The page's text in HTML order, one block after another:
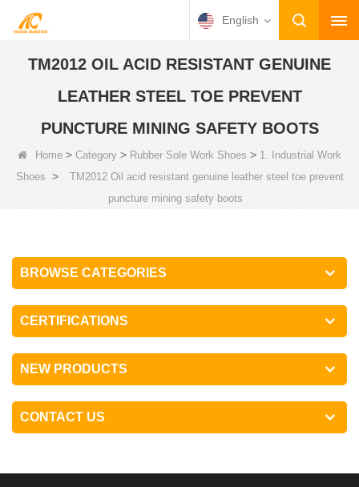
English
TM2012 OIL ACID RESISTANT GENUINE
LEATHER STEEL TOE PREVENT
PUNCTURE MINING SAFETY BOOTS
Home > Category > Rubber Sole Work Shoes > 1. Industrial Work
Shoes >
TM2012 Oil acid resistant genuine leather steel toe prevent
puncture mining safety boots
BROWSE CATEGORIES
CERTIFICATIONS
NEW PRODUCTS
CONTACT US